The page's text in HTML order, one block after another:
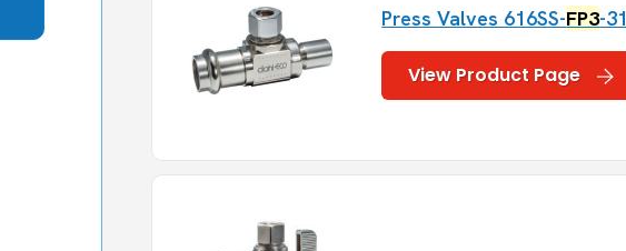
Press Valves 616SS-FP3-31
View Product Page